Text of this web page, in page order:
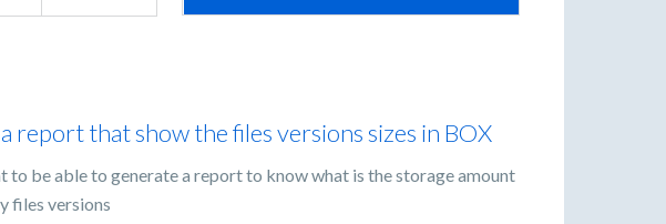
report that show the files versions sizes in BOX
to be able to generate a report to know what is the storage amount
files versions